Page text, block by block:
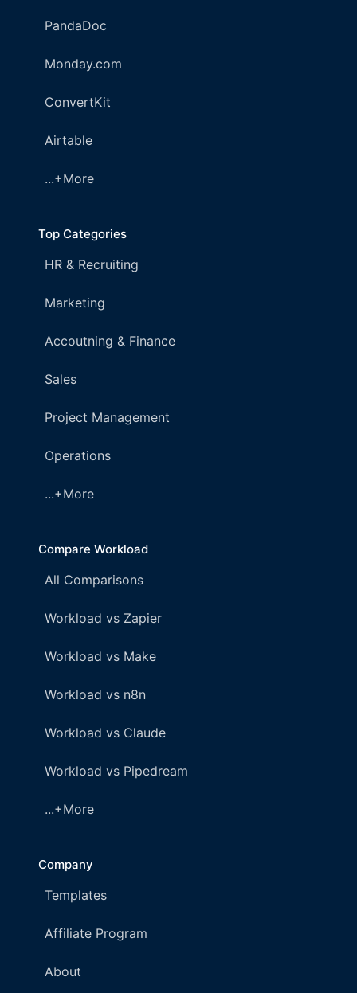
PandaDoc
Monday.com
ConvertKit
Airtable
...+More
Top Categories
HR & Recruiting
Marketing
Accoutning & Finance
Sales
Project Management
Operations
...+More
Compare Workload
All Comparisons
Workload vs Zapier
Workload vs Make
Workload vs n8n
Workload vs Claude
Workload vs Pipedream
...+More
Company
Templates
Affiliate Program
About